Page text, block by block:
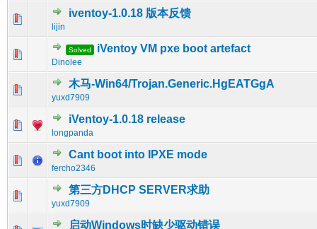
iventoy-1.0.18 版本反馈
lijin
0 Vote(s) - 0 out of 5 in Average
12345
Solved iVentoy VM pxe boot artefact
Dinolee
0 Vote(s) - 0 out of 5 in Average
12345
木马-Win64/Trojan.Generic.HgEATGgA
yuxd7909
0 Vote(s) - 0 out of 5 in Average
12345
iVentoy-1.0.18 release
longpanda
0 Vote(s) - 0 out of 5 in Average
12345
Cant boot into IPXE mode
fercho2346
0 Vote(s) - 0 out of 5 in Average
12 345
第三方DHCP SERVER求助
yuxd7909
0 Vote(s) - 0 out of 5 in Average
123 45
启动Windows时缺少驱动错误